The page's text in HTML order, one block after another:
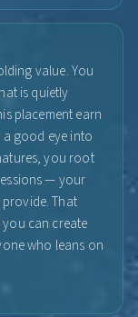
value. You
is quietly
placement earn
good eye into
you root
— your
That
can create
who leans on